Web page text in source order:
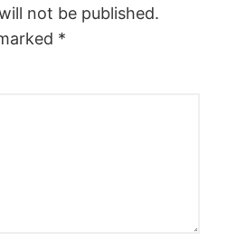
not be published.
*